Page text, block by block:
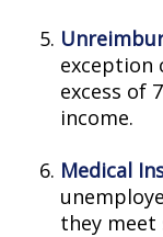
exception
excess of
income.
Medical
they meet